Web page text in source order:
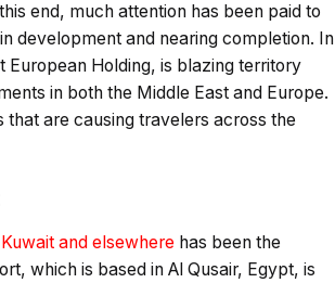
end, much attention has been paid to
development and nearing completion. In
European Holding, is blazing territory
in both the Middle East and Europe.
are causing travelers across the
and elsewhere has been the
which is based in Al Qusair, Egypt, is